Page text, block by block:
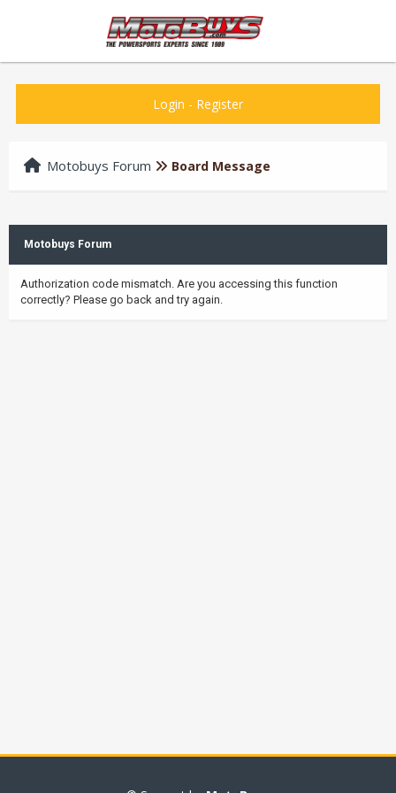
Login - Register
Motobuys Forum Board Message
Motobuys Forum
Authorization code mismatch. Are you accessing this function
correctly? Please go back and try again.